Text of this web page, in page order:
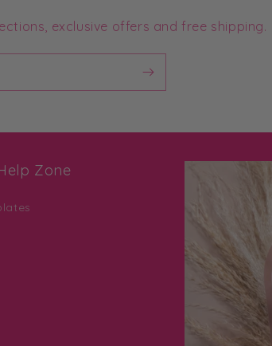
exclusive offers and free shipping.
Zone